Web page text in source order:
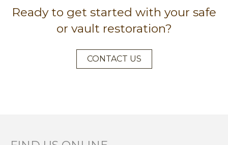
Ready to get started with your safe
or vault restoration?
CONTACT US